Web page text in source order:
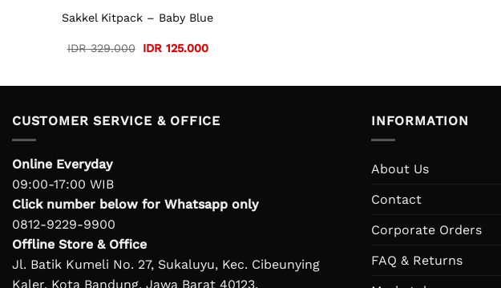
Sakkel Kitpack – Baby Blue
IDR329.000
Original
IDR125.000Current
CUSTOMER SERVICE & OFFICE
Online Everyday
09:00-17:00 WIB
Click number below for Whatsapp only
0812-9229-9900
Offline Store & Office
Jl. Batik Kumeli No. 27, Sukaluyu, Kec. Cibeunying
Kaler, Kota Bandung, Jawa Barat 40123.
INFORMATION
About Us
Contact
Corporate Orders
FAQ & Returns